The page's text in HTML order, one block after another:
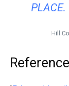
PLACE.
Hill